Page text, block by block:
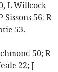
L Willcock
Sissons 56; R
53.
50; R
22; J